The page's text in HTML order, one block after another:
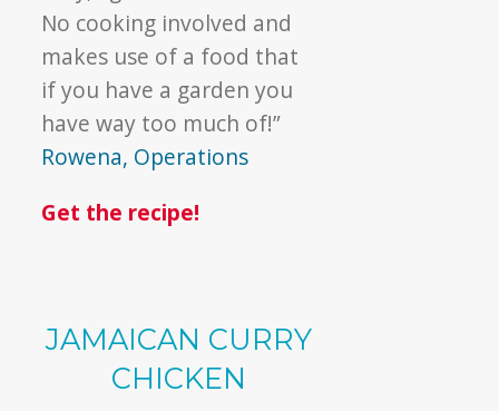
No cooking involved and
makes use of a food that
if you have a garden you
have way too much of!”
Rowena, Operations
Get the recipe!
JAMAICAN CURRY
CHICKEN